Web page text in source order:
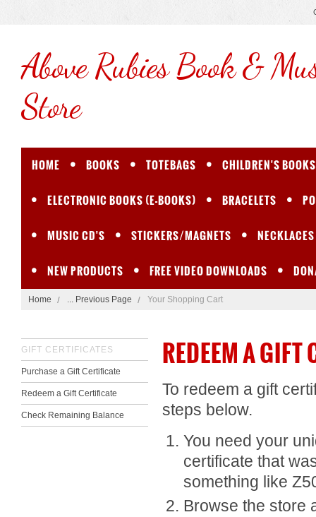
AboveRubies Book &
Store
HOME BOOKS TOTEBAGS CHILDREN'S BOOKS
ELECTRONIC BOOKS (E-BOOKS) BRACELETS
MUSIC CD'S STICKERS/MAGNETS NECKLACES
NEW PRODUCTS FREE VIDEO DOWNLOADS
Home ... Previous Page Your Shopping Cart
GIFT CERTIFICATES
Purchase a Gift Certificate
Redeem a Gift Certificate
Check Remaining Balance
REDEEM A GIFT
To redeem a gift
steps below.
You need your
certificate that
something like
Browse the store